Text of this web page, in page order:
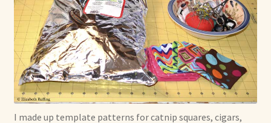
I made up template patterns for catnip squares, cigars,